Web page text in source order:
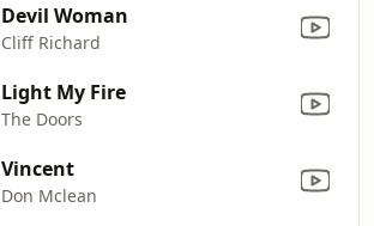
Devil Woman
Cliff Richard
Light My Fire
The Doors
Vincent
Don Mclean